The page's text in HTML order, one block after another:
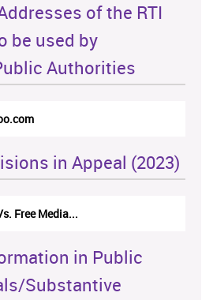
of the RTI
be used by
Authorities
in Appeal (2023)
Free Media...
in Public
Substantive